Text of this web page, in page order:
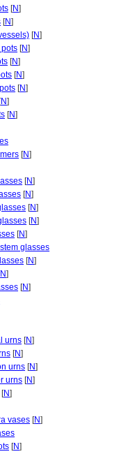
[N]
[N]
[N]
[N]
[N]
[N]
[N]
[N]
[N]
[N]
[N]
[N]
[N]
[N]
[N]
glasses
[N]
N]
[N]
urns [N]
[N]
urns [N]
urns [N]
[N]
vases [N]
[N]